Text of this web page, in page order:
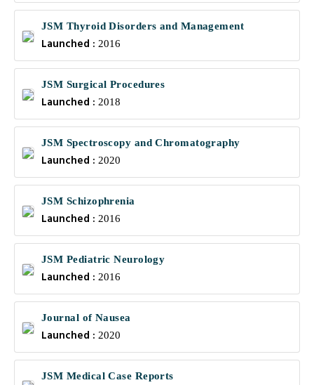
JSM Thyroid Disorders and Management
Launched : 2016
JSM Surgical Procedures
Launched : 2018
JSM Spectroscopy and Chromatography
Launched : 2020
JSM Schizophrenia
Launched : 2016
JSM Pediatric Neurology
Launched : 2016
Journal of Nausea
Launched : 2020
JSM Medical Case Reports